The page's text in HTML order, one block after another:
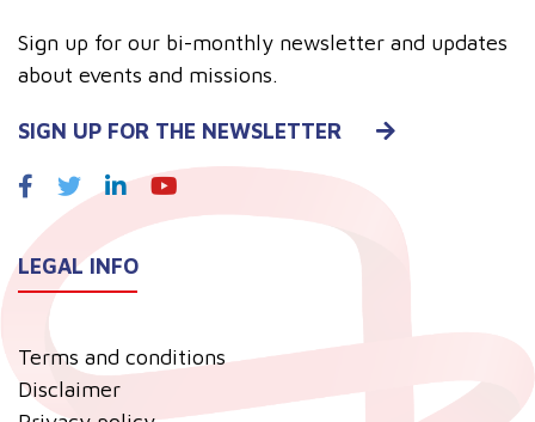
Sign up for our bi-monthly newsletter and updates
about events and missions.
SIGN UP FOR THE NEWSLETTER
LEGAL INFO
Terms and conditions
Disclaimer